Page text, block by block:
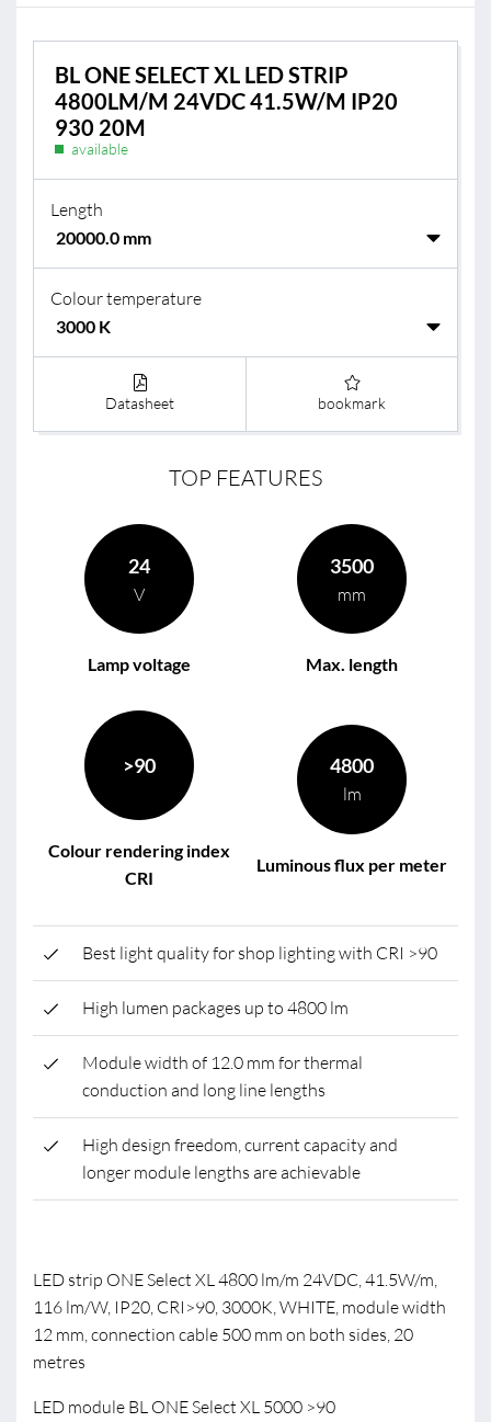
BL ONE SELECT XL LED STRIP
4800LM/M 24VDC 41.5W/M IP20
930 20M
available
Length
Colour temperature
Datasheet bookmark
TOP FEATURES
24
V
Lamp voltage
3500
mm
Max. length
>90
Colour rendering index
CRI
4800
lm
Luminous flux per meter
Best light quality for shop lighting with CRI >90
High lumen packages up to 4800 lm
Module width of 12.0 mm for thermal
conduction and long line lengths
High design freedom, current capacity and
longer module lengths are achievable
LED strip ONE Select XL 4800 lm/m 24VDC, 41.5W/m,
116 lm/W, IP20, CRI>90, 3000K, WHITE, module width
12 mm, connection cable 500 mm on both sides, 20
metres
LED module BL ONE Select XL 5000 >90